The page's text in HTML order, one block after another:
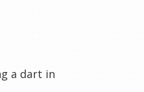
a dart in